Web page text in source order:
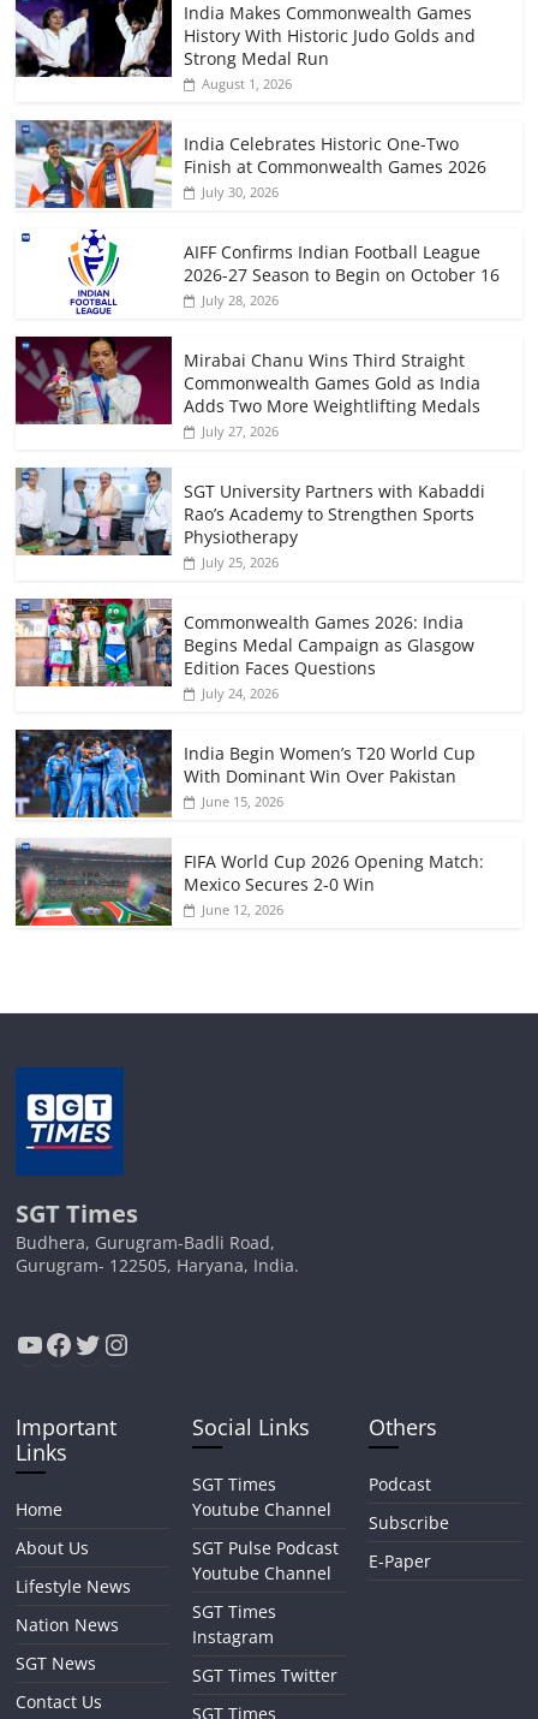
India Makes Commonwealth Games
History With Historic Judo Golds and
Strong Medal Run
August 1, 2026
India Celebrates Historic One-Two
Finish at Commonwealth Games 2026
July 30, 2026
AIFF Confirms Indian Football League
2026-27 Season to Begin on October 16
July 28, 2026
Mirabai Chanu Wins Third Straight
Commonwealth Games Gold as India
Adds Two More Weightlifting Medals
July 27, 2026
SGT University Partners with Kabaddi
Rao’s Academy to Strengthen Sports
Physiotherapy
July 25, 2026
Commonwealth Games 2026: India
Begins Medal Campaign as Glasgow
Edition Faces Questions
July 24, 2026
India Begin Women’s T20 World Cup
With Dominant Win Over Pakistan
June 15, 2026
FIFA World Cup 2026 Opening Match:
Mexico Secures 2-0 Win
June 12, 2026
SGT Times
Budhera, Gurugram-Badli Road,
Gurugram- 122505, Haryana, India.
YouTube
Facebook
Twitter
Instagram
Important
Links
Home
About Us
Lifestyle News
Nation News
SGT News
Contact Us
Social Links
SGT Times
Youtube Channel
SGT Pulse Podcast
Youtube Channel
SGT Times
Instagram
SGT Times Twitter
SGT Times
Others
Podcast
Subscribe
E-Paper